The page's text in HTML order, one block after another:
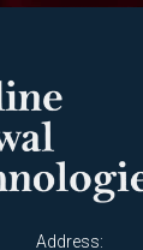
Address: